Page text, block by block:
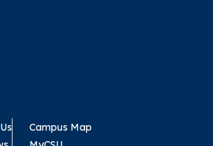
Campus Map